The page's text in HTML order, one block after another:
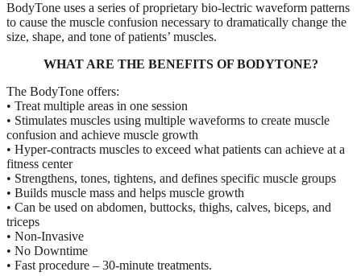
BodyTone uses a series of proprietary bio-lectric waveform patterns
to cause the muscle confusion necessary to dramatically change the
size, shape, and tone of patients’ muscles.
WHAT ARE THE BENEFITS OF BODYTONE?
The BodyTone offers:
• Treat multiple areas in one session
• Stimulates muscles using multiple waveforms to create muscle
confusion and achieve muscle growth
• Hyper-contracts muscles to exceed what patients can achieve at a
fitness center
• Strengthens, tones, tightens, and defines specific muscle groups
• Builds muscle mass and helps muscle growth
• Can be used on abdomen, buttocks, thighs, calves, biceps, and
triceps
• Non-Invasive
• No Downtime
• Fast procedure – 30-minute treatments.